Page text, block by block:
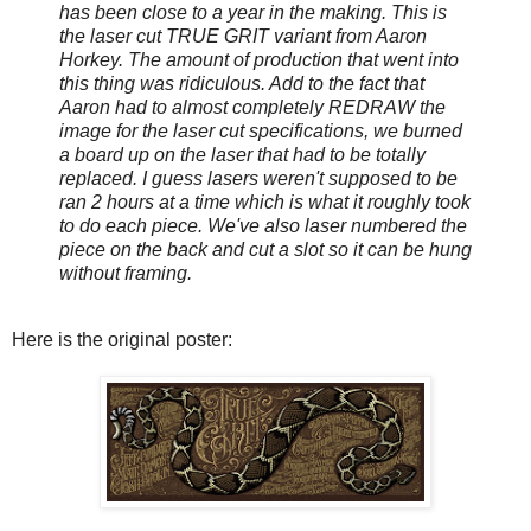
has been close to a year in the making. This is
the laser cut TRUE GRIT variant from Aaron
Horkey. The amount of production that went into
this thing was ridiculous. Add to the fact that
Aaron had to almost completely REDRAW the
image for the laser cut specifications, we burned
a board up on the laser that had to be totally
replaced. I guess lasers weren't supposed to be
ran 2 hours at a time which is what it roughly took
to do each piece. We've also laser numbered the
piece on the back and cut a slot so it can be hung
without framing.
Here is the original poster: